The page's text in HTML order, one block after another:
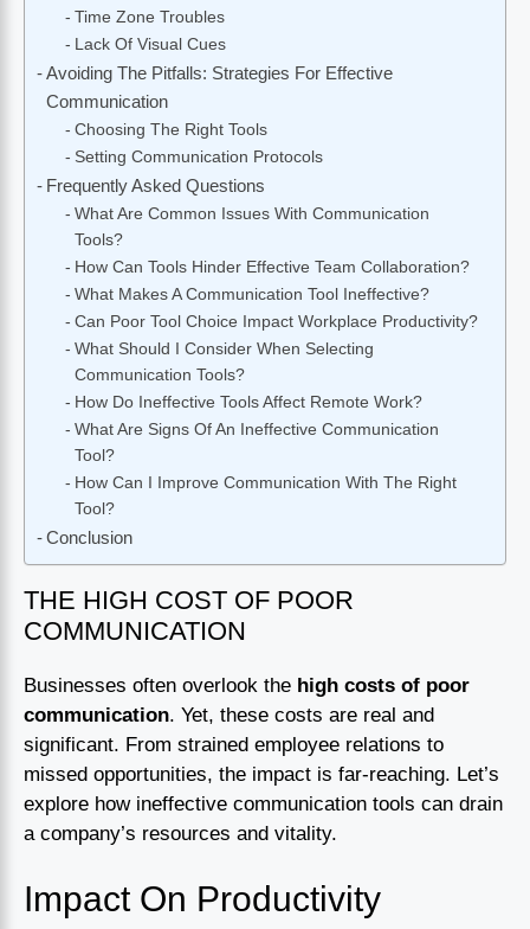
Time Zone Troubles
Lack Of Visual Cues
Avoiding The Pitfalls: Strategies For Effective
Communication
Choosing The Right Tools
Setting Communication Protocols
Frequently Asked Questions
What Are Common Issues With Communication
Tools?
How Can Tools Hinder Effective Team Collaboration?
What Makes A Communication Tool Ineffective?
Can Poor Tool Choice Impact Workplace Productivity?
What Should I Consider When Selecting
Communication Tools?
How Do Ineffective Tools Affect Remote Work?
What Are Signs Of An Ineffective Communication
Tool?
How Can I Improve Communication With The Right
Tool?
Conclusion
THE HIGH COST OF POOR
COMMUNICATION
Businesses often overlook the high costs of poor
communication. Yet, these costs are real and
significant. From strained employee relations to
missed opportunities, the impact is far-reaching. Let’s
explore how ineffective communication tools can drain
a company’s resources and vitality.
Impact On Productivity